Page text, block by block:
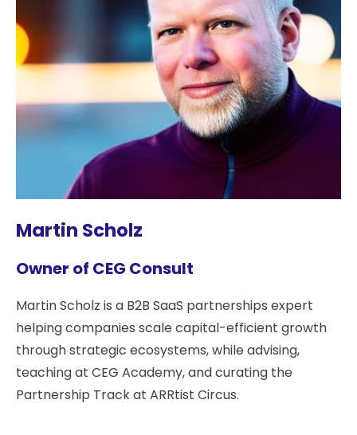
Martin Scholz
Owner of CEG Consult
Martin Scholz is a B2B SaaS partnerships expert
helping companies scale capital-efficient growth
through strategic ecosystems, while advising,
teaching at CEG Academy, and curating the
Partnership Track at ARRtist Circus.